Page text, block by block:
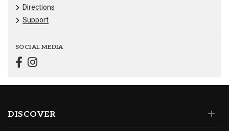
Directions
Support
SOCIAL MEDIA
DISCOVER